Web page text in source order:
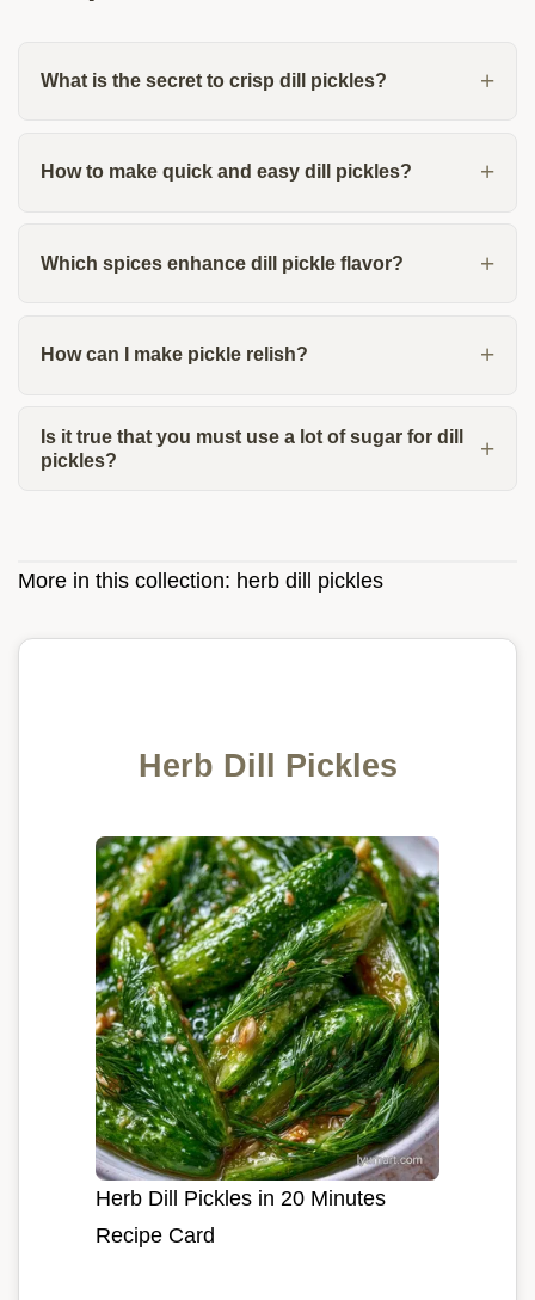
What is the secret to crisp dill pickles?
How to make quick and easy dill pickles?
Which spices enhance dill pickle flavor?
How can I make pickle relish?
Is it true that you must use a lot of sugar for dill
pickles?
More in this collection: herb dill pickles
Herb Dill Pickles
Herb Dill Pickles in 20 Minutes
Recipe Card